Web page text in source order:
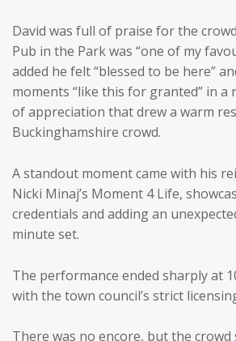
David was full of praise for the
Pub in the Park was “one of my
added he felt “blessed to be here”
moments “like this for granted” in a
of appreciation that drew a warm
Buckinghamshire crowd.
A standout moment came with his
Nicki Minaj’s Moment 4 Life,
credentials and adding an
minute set.
The performance ended sharply at
with the town council’s strict
There was no encore, but the